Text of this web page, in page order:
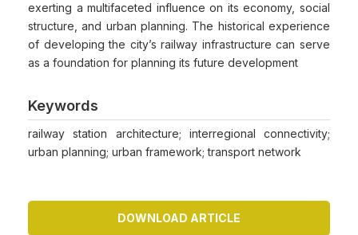
exerting a multifaceted influence on its economy, social
structure, and urban planning. The historical experience
of developing the city’s railway infrastructure can serve
as a foundation for planning its future development
Keywords
railway station architecture; interregional connectivity;
urban planning; urban framework; transport network
DOWNLOAD ARTICLE